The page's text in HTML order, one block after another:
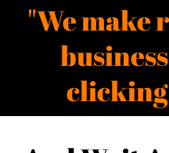
"We make